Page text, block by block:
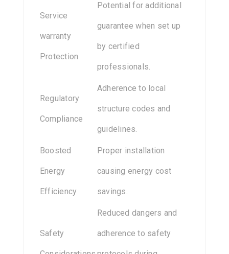
Service
warranty
Protection
Potential for additional
guarantee when set up
by certified
professionals.
Regulatory
Compliance
Adherence to local
structure codes and
guidelines.
Boosted
Energy
Efficiency
Proper installation
causing energy cost
savings.
Safety
Reduced dangers and
adherence to safety